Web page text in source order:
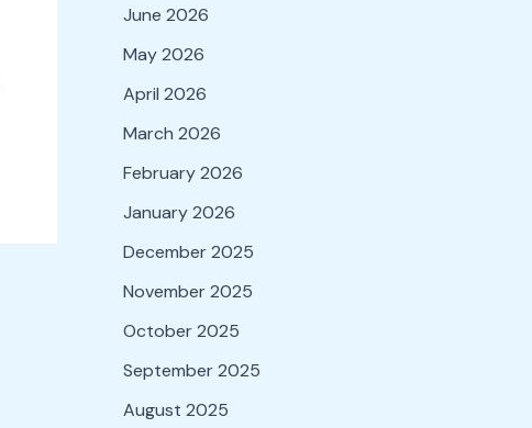
June 2026
May 2026
April 2026
March 2026
February 2026
January 2026
December 2025
November 2025
October 2025
September 2025
August 2025